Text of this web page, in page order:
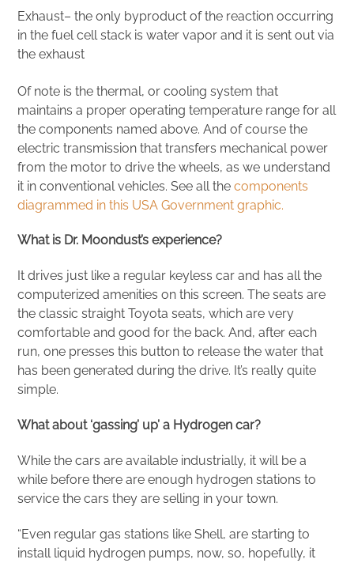
Exhaust– the only byproduct of the reaction occurring
in the fuel cell stack is water vapor and it is sent out via
the exhaust
Of note is the thermal, or cooling system that
maintains a proper operating temperature range for all
the components named above. And of course the
electric transmission that transfers mechanical power
from the motor to drive the wheels, as we understand
it in conventional vehicles. See all thecomponents
diagrammed in this USA Government graphic.
What is Dr. Moondust’s experience?
It drives just like a regular keyless car and has all the
computerized amenities on this screen. The seats are
the classic straight Toyota seats, which are very
comfortable and good for the back. And, after each
run, one presses this button to release the water that
has been generated during the drive. It’s really quite
simple.
What about ‘gassing’ up’ a Hydrogen car?
While the cars are available industrially, it will be a
while before there are enough hydrogen stations to
service the cars they are selling in your town.
“Even regular gas stations like Shell, are starting to
install liquid hydrogen pumps, now, so, hopefully, it